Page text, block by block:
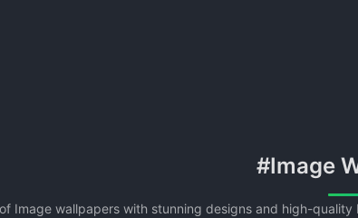
#Image
Image wallpapers with stunning designs and high-